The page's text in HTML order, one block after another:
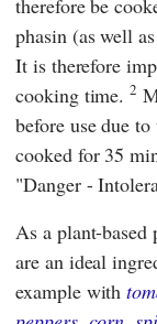
therefore be
phasin (as well
It is therefore
cooking time.2
before use due
cooked for 35
"Danger -
As a plant-based
are an ideal
example with